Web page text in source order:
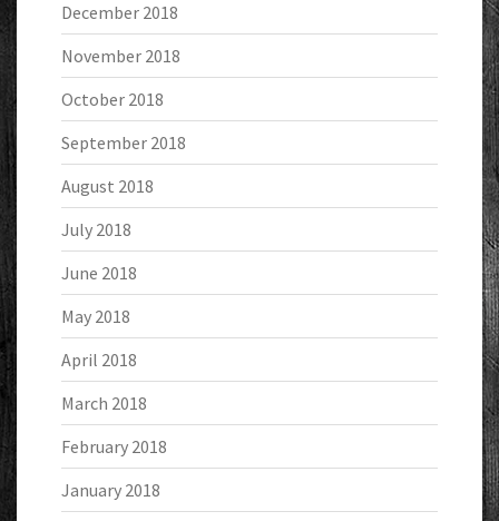
December 2018
November 2018
October 2018
September 2018
August 2018
July 2018
June 2018
May 2018
April 2018
March 2018
February 2018
January 2018